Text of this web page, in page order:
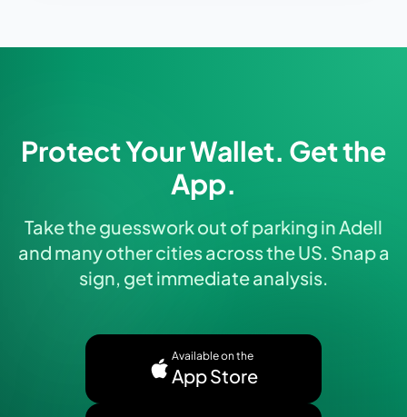
Protect Your Wallet. Get the
App.
Take the guesswork out of parking in Adell
and many other cities across the US. Snap a
sign, get immediate analysis.
Available on the
App Store